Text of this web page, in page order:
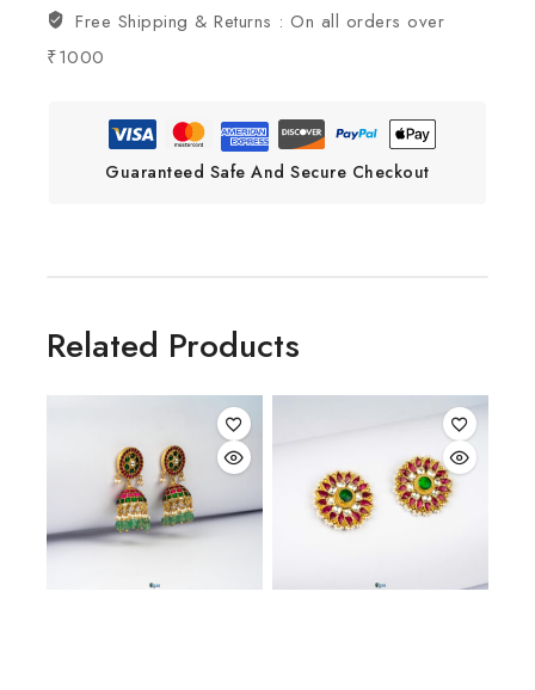
Free Shipping & Returns :On all orders over
₹1000
Guaranteed Safe And Secure Checkout
Related Products